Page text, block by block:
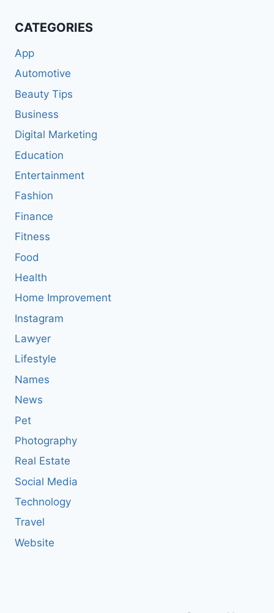
CATEGORIES
App
Automotive
Beauty Tips
Business
Digital Marketing
Education
Entertainment
Fashion
Finance
Fitness
Food
Health
Home Improvement
Instagram
Lawyer
Lifestyle
Names
News
Pet
Photography
Real Estate
Social Media
Technology
Travel
Website